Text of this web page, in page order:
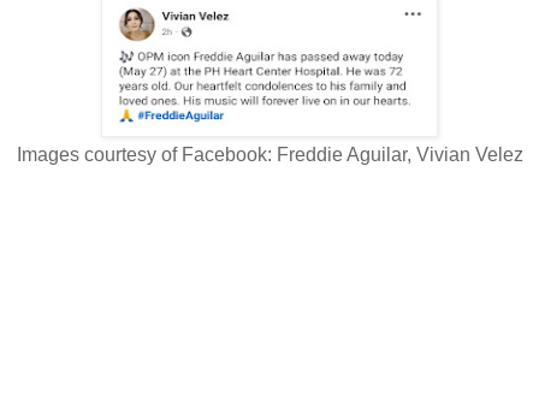
Images courtesy of Facebook: Freddie Aguilar, Vivian Velez